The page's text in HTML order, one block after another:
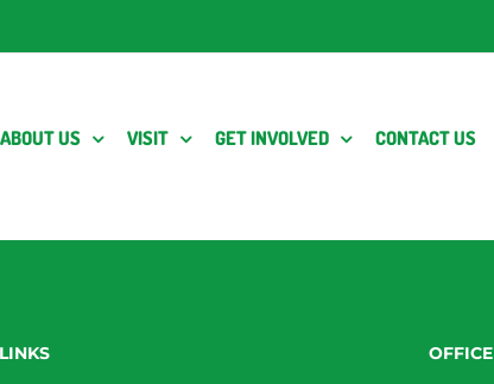
ABOUT US VISIT GET INVOLVED CONTACT US
OFFICE